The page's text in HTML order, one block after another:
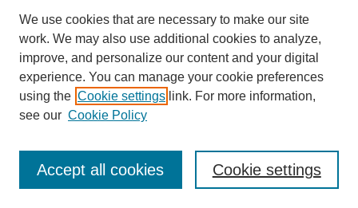
your community, too, though. You're concerned about it.
Urshelene Drewery [00:34:15] Yes. We're trying to get a
community garden around the corner from my house. And
Fannie Lewis, we've gone to her about that, too. Well, we don't
know yet whether we're going to get it. We have to find out who
owns the property. And then we were asking her to put a fence
around it. And you had to have at least five people to get this
owns the property and if they'll fence it in for us. We don't know.
I think it's going to.
We use cookies that are necessary to make our site
work. We may also use additional cookies to analyze,
improve, and personalize our content and your digital
experience. You can manage your cookie preferences
using the Cookie settings link. For more information,
see our Cookie Policy
Cookie settings
Accept all cookies